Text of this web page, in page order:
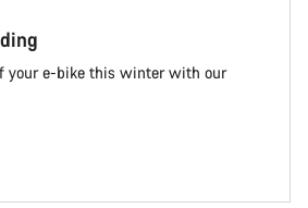
your e-bike this winter with our